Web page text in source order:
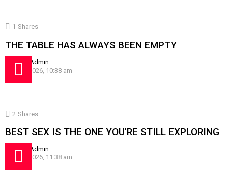
1 Shares
THE TABLE HAS ALWAYS BEEN EMPTY
SissyAdmin
July 30, 2026, 10:38 am
2 Shares
BEST SEX IS THE ONE YOU'RE STILL EXPLORING
SissyAdmin
July 24, 2026, 11:38 am